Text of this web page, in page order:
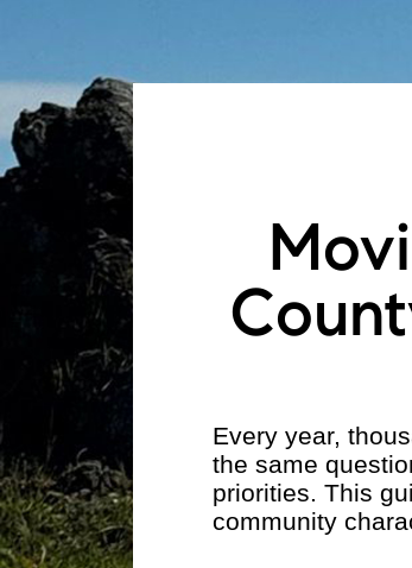
Every year,
the same
priorities. This
community